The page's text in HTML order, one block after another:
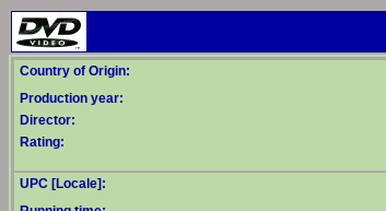
Country of Origin:
Production year:
Director:
Rating:
UPC [Locale]: